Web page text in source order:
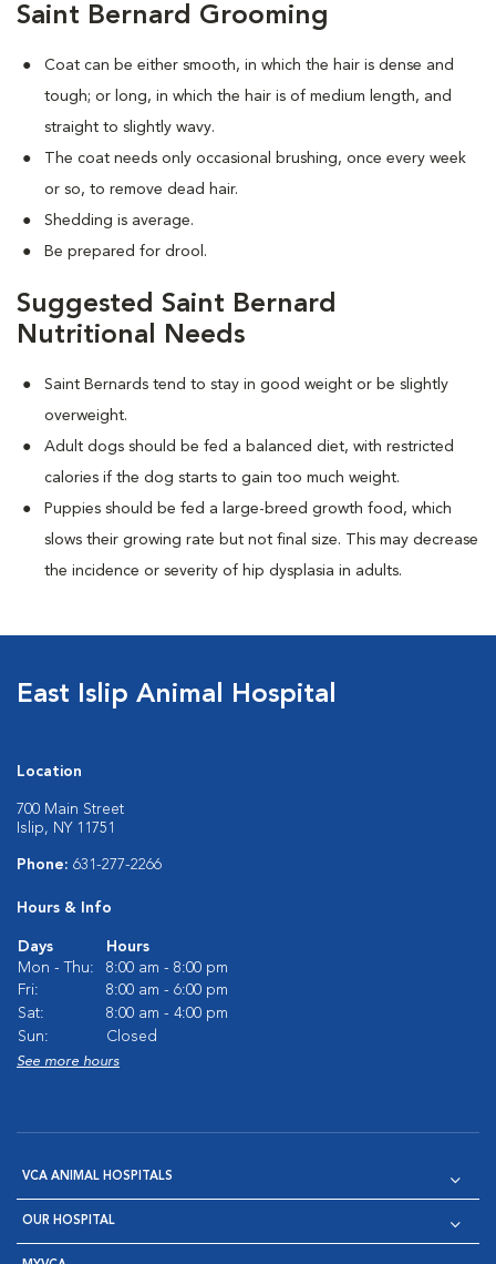
Saint Bernard Grooming
Coat can be either smooth, in which the hair is dense and
tough; or long, in which the hair is of medium length, and
straight to slightly wavy.
The coat needs only occasional brushing, once every week
or so, to remove dead hair.
Shedding is average.
Be prepared for drool.
Suggested Saint Bernard
Nutritional Needs
Saint Bernards tend to stay in good weight or be slightly
overweight.
Adult dogs should be fed a balanced diet, with restricted
calories if the dog starts to gain too much weight.
Puppies should be fed a large-breed growth food, which
slows their growing rate but not final size. This may decrease
the incidence or severity of hip dysplasia in adults.
East Islip Animal Hospital
Location
700 Main Street
Islip, NY 11751
Phone: 631-277-2266
Hours & Info
Days
Hours
Mon - Thu:
8:00 am - 8:00 pm
Fri:
8:00 am - 6:00 pm
Sat:
8:00 am - 4:00 pm
Sun:
Closed
See more hours
VCA ANIMAL HOSPITALS
OUR HOSPITAL